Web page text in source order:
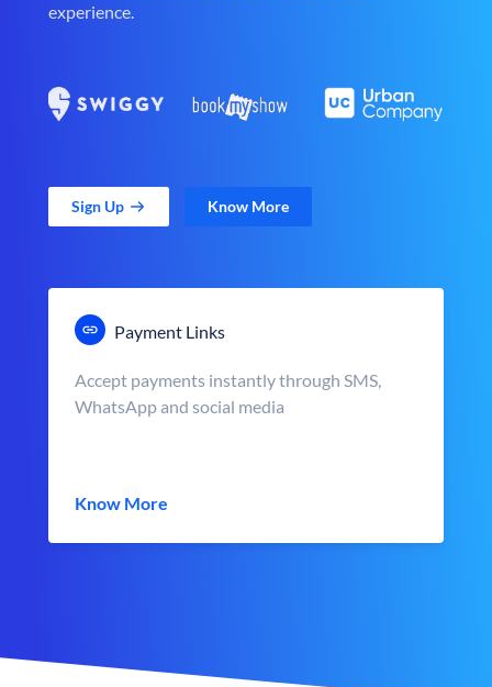
experience.
Sign Up Know More
Payment Links
Accept payments instantly through SMS,
WhatsApp and social media
Know More